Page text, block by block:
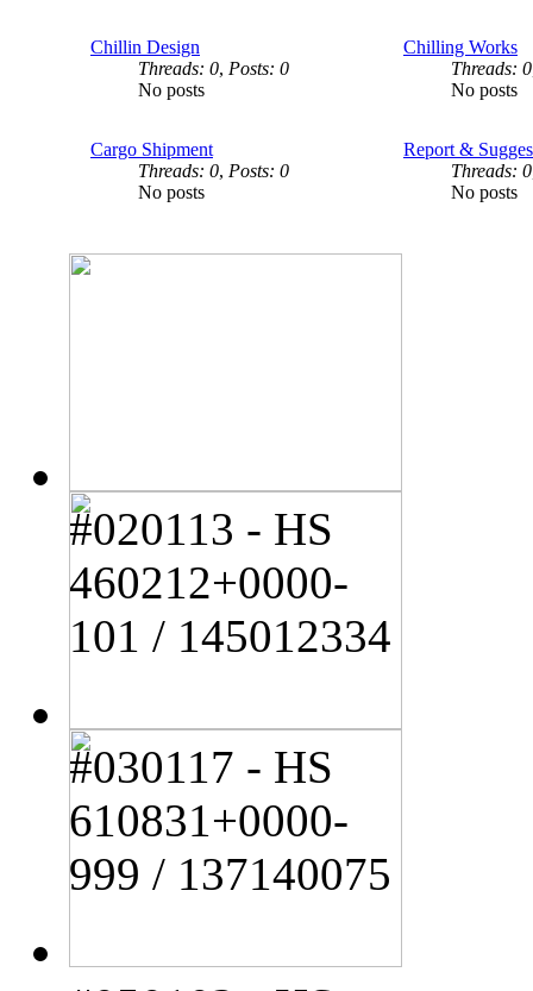
Chillin Design
Threads: 0, Posts: 0
No posts
Chilling Works
Threads: 0
No posts
Cargo Shipment
Threads: 0, Posts: 0
No posts
Report &
Threads: 0
No posts
#020113 - HS
460212+0000-
101 / 145012334
#030117 - HS
610831+0000-
999 / 137140075